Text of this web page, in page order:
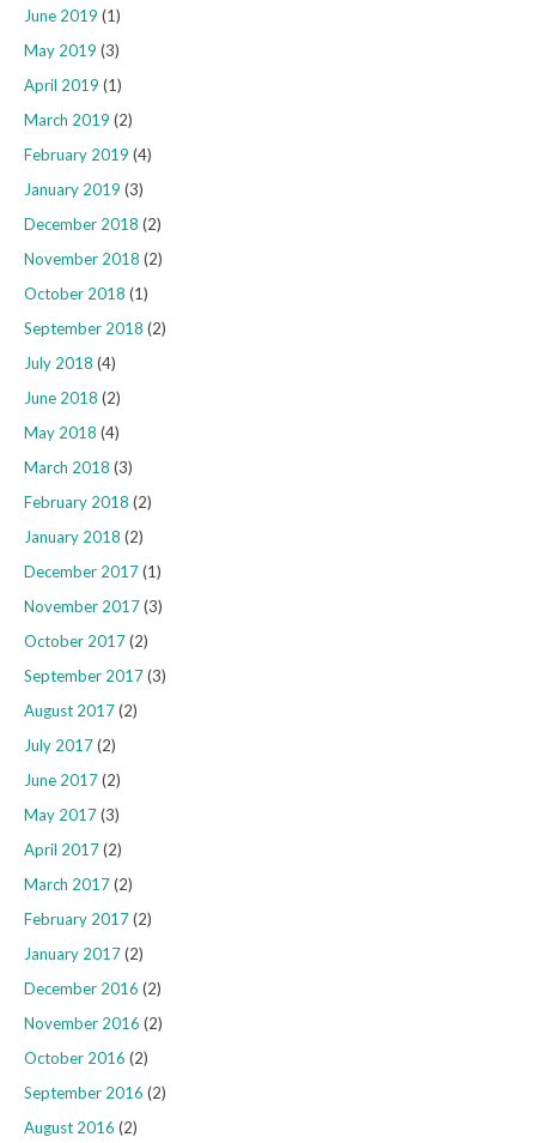
June 2019 (1)
May 2019 (3)
April 2019 (1)
March 2019 (2)
February 2019 (4)
January 2019 (3)
December 2018 (2)
November 2018 (2)
October 2018 (1)
September 2018 (2)
July 2018 (4)
June 2018 (2)
May 2018 (4)
March 2018 (3)
February 2018 (2)
January 2018 (2)
December 2017(1)
November 2017(3)
October 2017(2)
September 2017(3)
August 2017(2)
July 2017(2)
June 2017(2)
May 2017(3)
April 2017(2)
March 2017(2)
February 2017(2)
January 2017(2)
December 2016 (2)
November 2016 (2)
October 2016 (2)
September 2016 (2)
August 2016 (2)